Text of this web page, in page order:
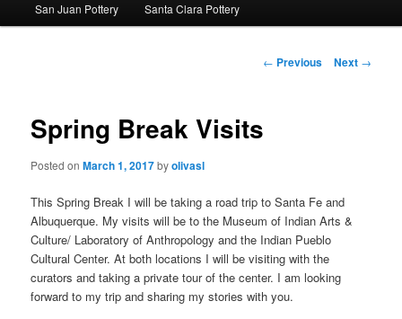
to
San Juan Pottery Santa Clara Pottery
Post
← Previous Next →
Spring Break Visits
Posted onMarch 1, 2017byolivasl
This Spring Break I will be taking a road trip to Santa Fe and
Albuquerque. My visits will be to the Museum of Indian Arts &
Culture/ Laboratory of Anthropology and the Indian Pueblo
Cultural Center. At both locations I will be visiting with the
curators and taking a private tour of the center. I am looking
forward to my trip and sharing my stories with you.